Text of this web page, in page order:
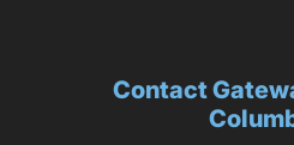
Contact